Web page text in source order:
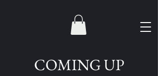
COMING UP